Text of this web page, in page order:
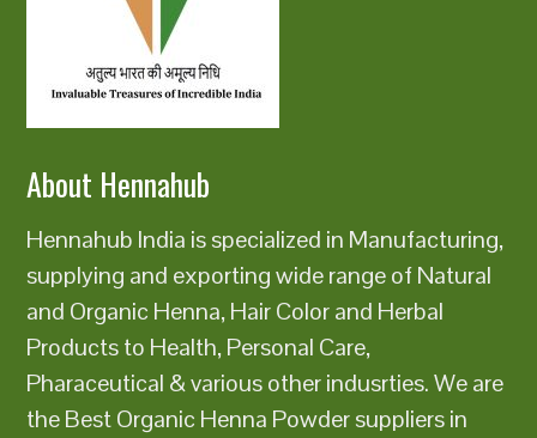
About Hennahub
Hennahub India is specialized in Manufacturing,
supplying and exporting wide range of Natural
and Organic Henna, Hair Color and Herbal
Products to Health, Personal Care,
Pharaceutical & various other indusrties. We are
the Best Organic Henna Powder suppliers in